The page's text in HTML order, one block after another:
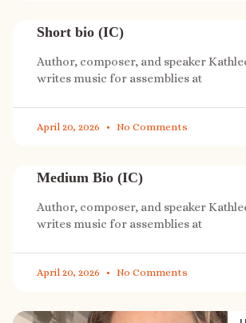
Short bio (IC)
Author, composer, and speaker
writes music for assemblies at
April 20, 2026 No Comments
Medium Bio (IC)
Author, composer, and speaker
writes music for assemblies at
April 20, 2026 No Comments